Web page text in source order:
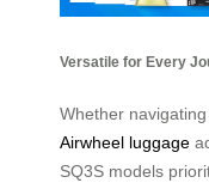
Versatile for Every
Whether
Airwheel luggage
SQ3S models